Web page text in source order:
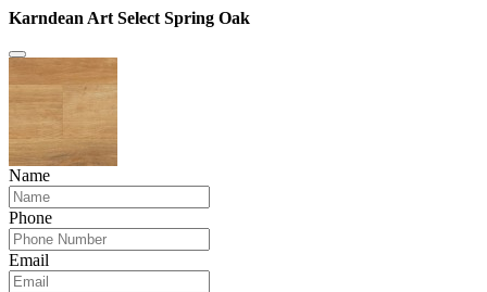
Karndean Art Select Spring Oak
Name
Phone
Email